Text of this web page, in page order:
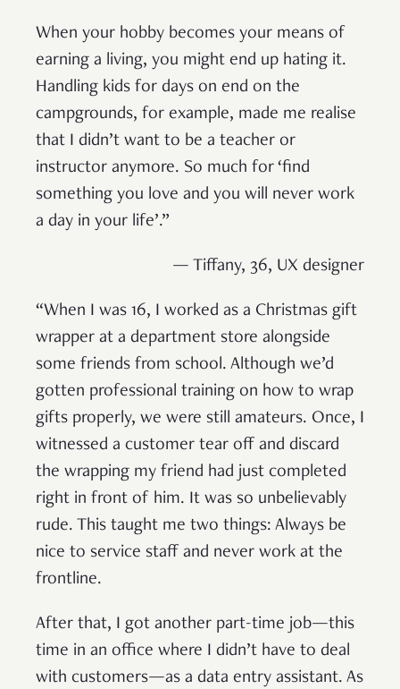
When your hobby becomes your means of
earning a living, you might end up hating it.
Handling kids for days on end on the
campgrounds, for example, made me realise
that I didn’t want to be a teacher or
instructor anymore. So much for ‘find
something you love and you will never work
a day in your life’.”
— Tiffany, 36, UX designer
“When I was 16, I worked as a Christmas gift
wrapper at a department store alongside
some friends from school. Although we’d
gotten professional training on how to wrap
gifts properly, we were still amateurs. Once, I
witnessed a customer tear off and discard
the wrapping my friend had just completed
right in front of him. It was so unbelievably
rude. This taught me two things: Always be
nice to service staff and never work at the
frontline.
After that, I got another part-time job—this
time in an office where I didn’t have to deal
with customers—as a data entry assistant. As